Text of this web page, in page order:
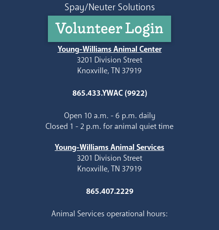
Spay/Neuter Solutions
Volunteer Login
Young-Williams Animal Center
3201 Division Street
Knoxville, TN 37919
865.433.YWAC (9922)
Open 10 a.m. - 6 p.m. daily
Closed 1 - 2 p.m. for animal quiet time
Young-Williams Animal Services
3201 Division Street
Knoxville, TN 37919
865.407.2229
Animal Services operational hours: